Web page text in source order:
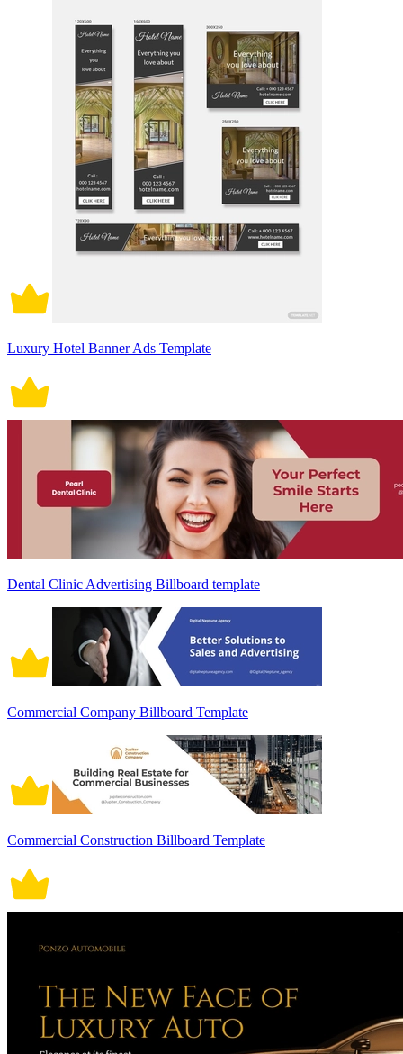
Luxury Hotel Banner Ads Template
Dental Clinic Advertising Billboard template
Commercial Company Billboard Template
Commercial Construction Billboard Template